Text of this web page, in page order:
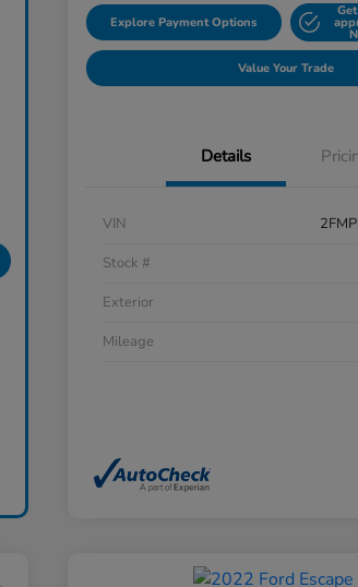
Explore Payment Options
Value Your Trade
Details
VIN
Stock #
Exterior
Mileage